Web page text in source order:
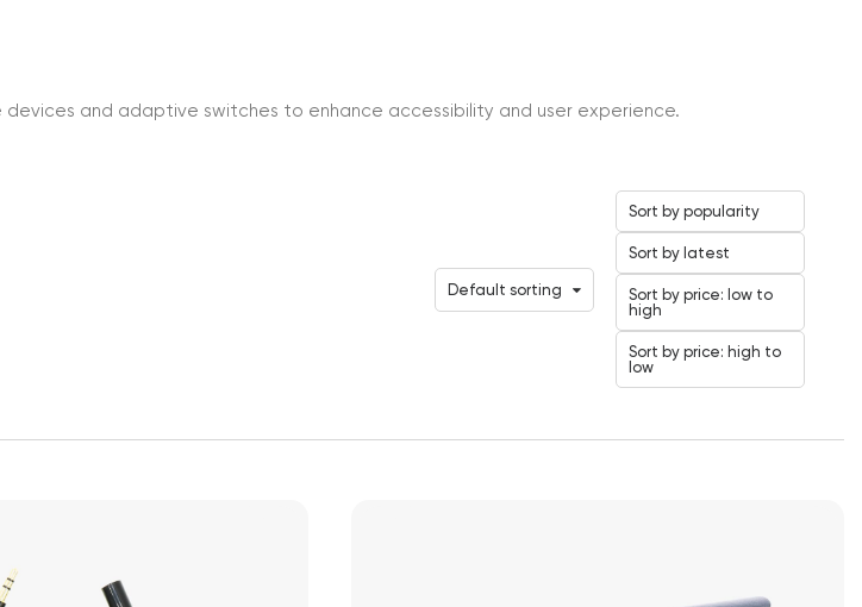
and adaptive switches to enhance accessibility and user experience.
Default sorting
Sort by popularity
Sort by latest
Sort by price: low to
high
Sort by price: high to
low